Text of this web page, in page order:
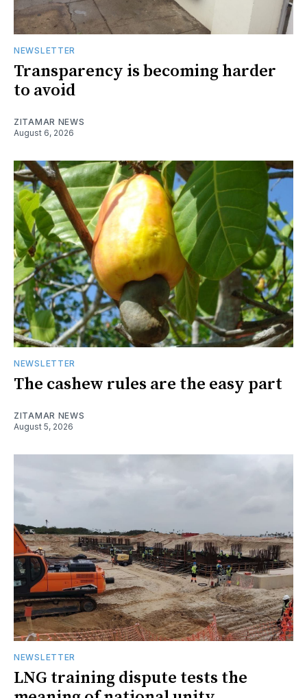
NEWSLETTER
Transparency is becoming harder
to avoid
ZITAMAR NEWS
August 6, 2026
NEWSLETTER
The cashew rules are the easy part
ZITAMAR NEWS
August 5, 2026
NEWSLETTER
LNG training dispute tests the